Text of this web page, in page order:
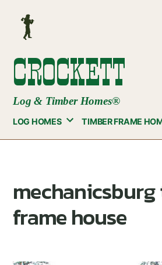
content
CROCKETT
Log & Timber Homes®
LOG HOMES TIMBER FRAME
frame house